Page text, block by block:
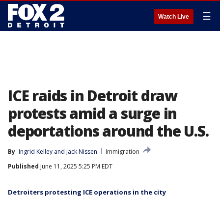
Watch Live ☰
ICE raids in Detroit draw
protests amid a surge in
deportations around the U.S.
By Ingrid Kelley and Jack Nissen
Immigration
Published June 11, 2025 5:25 PM EDT
Detroiters protesting ICE operations in the city